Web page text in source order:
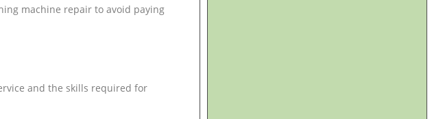
machine repair to avoid paying
and the skills required for